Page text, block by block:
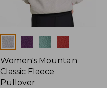
Colors
Women's Mountain
Classic Fleece
Pullover